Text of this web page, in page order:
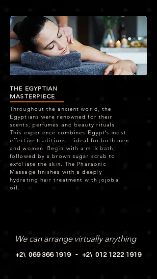
THE EGYPTIAN
MASTERPIECE
Throughout the ancient world, the
Egyptians were renowned for their
scents, perfumes and beauty rituals.
This experience combines Egypt’s most
effective traditions – ideal for both men
and women. Begin with a milk bath,
followed by a brown sugar scrub to
exfoliate the skin. The Pharaonic
Massage finishes with a deeply
hydrating hair treatment with jojoba
oil.
We can arrange virtually anything
+2\ 069 366 1919 - +2\ 012 1222 1919